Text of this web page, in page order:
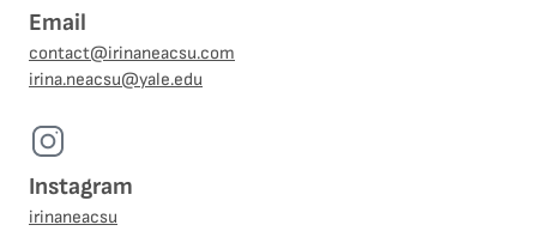
Email
contact@irinaneacsu.com
irina.neacsu@yale.edu
Instagram
irinaneacsu